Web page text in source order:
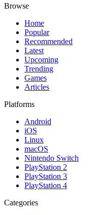
Browse
Home
Popular
Recommended
Latest
Upcoming
Trending
Games
Articles
Platforms
Android
iOS
Linux
macOS
Nintendo Switch
PlayStation 2
PlayStation 3
PlayStation 4
Categories